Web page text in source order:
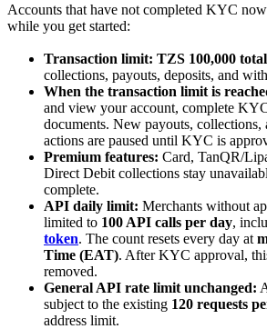
Accounts that have not completed KYC
while you get started:
Transaction limit: TZS 100,000 total
collections, payouts, deposits, and
When the transaction limit is
and view your account, complete
documents. New payouts, collections,
actions are paused until KYC is
Premium features: Card, TanQR/
Direct Debit collections stay
complete.
API daily limit: Merchants without
limited to 100 API calls per day,
token. The count resets every day at
Time (EAT). After KYC approval,
removed.
General API rate limit unchanged:
subject to the existing 120 requests
address limit.